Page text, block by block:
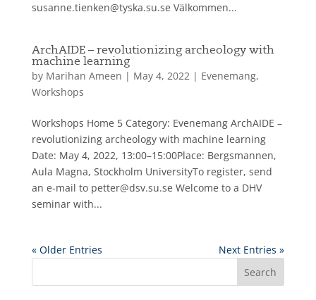
susanne.tienken@tyska.su.se Välkommen...
ArchAIDE – revolutionizing archeology with
machine learning
by Marihan Ameen | May 4, 2022| Evenemang,
Workshops
Workshops Home 5 Category: Evenemang ArchAIDE –
revolutionizing archeology with machine learning
Date: May 4, 2022, 13:00–15:00Place: Bergsmannen,
Aula Magna, Stockholm UniversityTo register, send
an e-mail to petter@dsv.su.se Welcome to a DHV
seminar with...
« Older Entries Next Entries »